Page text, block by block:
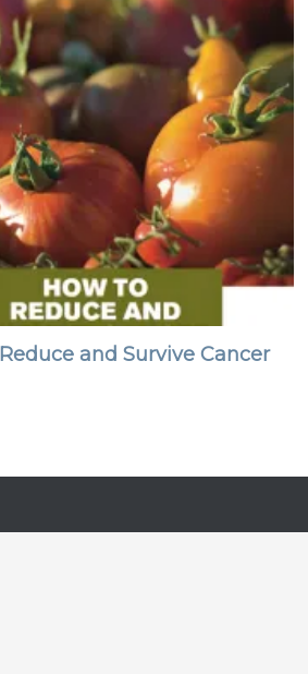
and Survive Cancer